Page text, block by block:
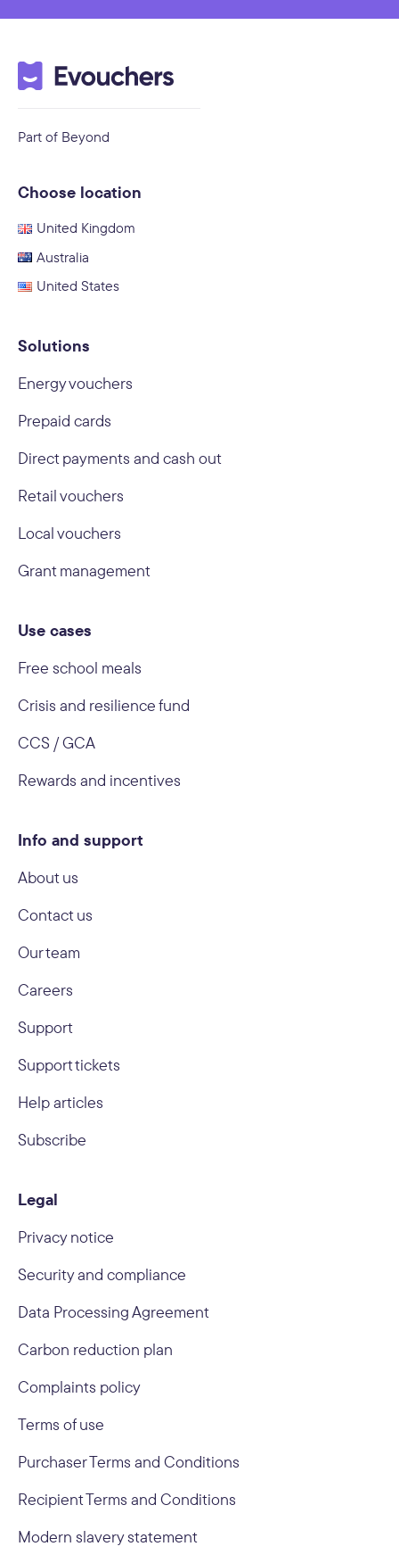
Part of Beyond
Choose location
United Kingdom
Australia
United States
Solutions
Energy vouchers
Prepaid cards
Direct payments and cash out
Retail vouchers
Local vouchers
Grant management
Use cases
Free school meals
Crisis and resilience fund
CCS / GCA
Rewards and incentives
Info and support
About us
Contact us
Our team
Careers
Support
Support tickets
Help articles
Subscribe
Legal
Privacy notice
Security and compliance
Data Processing Agreement
Carbon reduction plan
Complaints policy
Terms of use
Purchaser Terms and Conditions
Recipient Terms and Conditions
Modern slavery statement